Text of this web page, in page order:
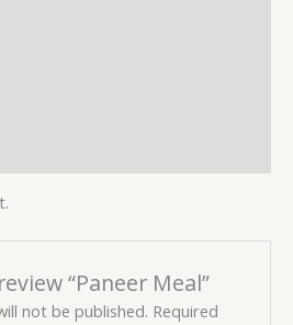
“Paneer Meal”
not be published. Required